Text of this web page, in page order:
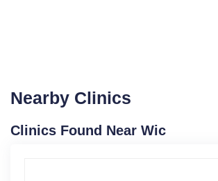
Nearby Clinics
Clinics Found Near Wic